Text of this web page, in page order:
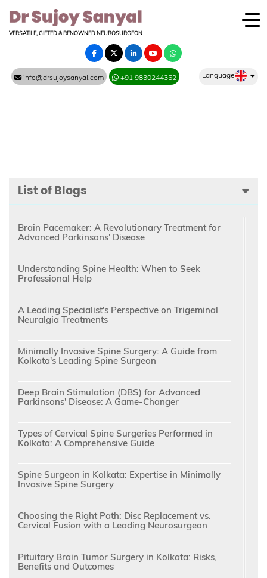
VERSATILE, GIFTED & RENOWNED NEUROSURGEON
info@drsujoysanyal.com +91 9830244352 Language
List of Blogs
Brain Pacemaker: A Revolutionary Treatment for
Advanced Parkinsons' Disease
Understanding Spine Health: When to Seek
Professional Help
A Leading Specialist's Perspective on Trigeminal
Neuralgia Treatments
Minimally Invasive Spine Surgery: A Guide from
Kolkata's Leading Spine Surgeon
Deep Brain Stimulation (DBS) for Advanced
Parkinsons' Disease: A Game-Changer
Types of Cervical Spine Surgeries Performed in
Kolkata: A Comprehensive Guide
Spine Surgeon in Kolkata: Expertise in Minimally
Invasive Spine Surgery
Choosing the Right Path: Disc Replacement vs.
Cervical Fusion with a Leading Neurosurgeon
Pituitary Brain Tumor Surgery in Kolkata: Risks,
Benefits and Outcomes